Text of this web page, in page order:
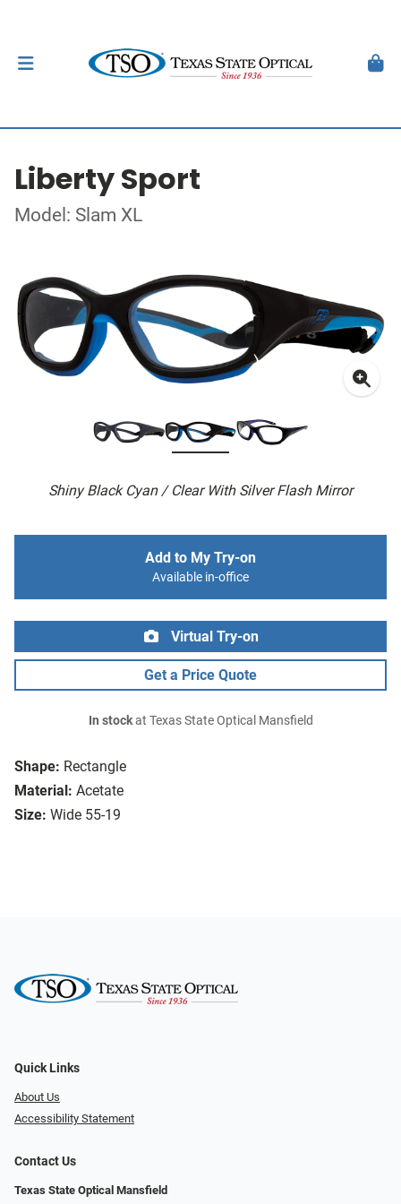
Liberty Sport
Model: Slam XL
Shiny Black Cyan / Clear With Silver Flash Mirror
Shape: Rectangle
Material: Acetate
Size: Wide 55-19
Add to My Try-on
Available in-office
Virtual Try-on
Get a Price Quote
In stockat Texas State Optical Mansfield
Quick Links
About Us
Accessibility Statement
Contact Us
Texas State Optical Mansfield